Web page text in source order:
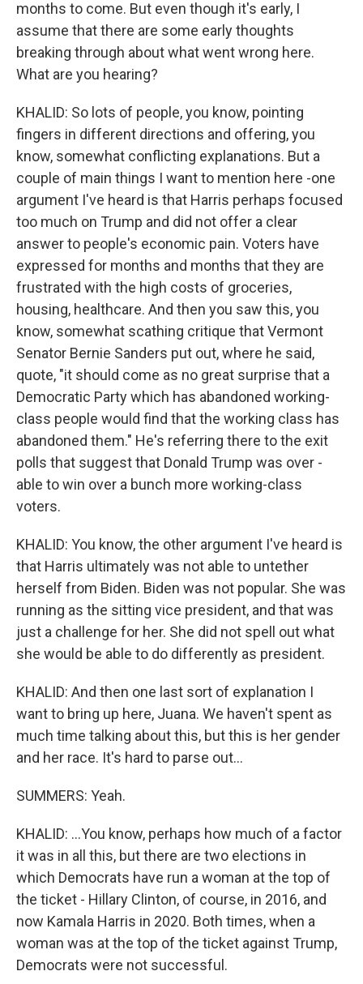
months to come. But even though it's early, I
assume that there are some early thoughts
breaking through about what went wrong here.
What are you hearing?
KHALID: So lots of people, you know, pointing
fingers in different directions and offering, you
know, somewhat conflicting explanations. But a
couple of main things I want to mention here -one
argument I've heard is that Harris perhaps focused
too much on Trump and did not offer a clear
answer to people's economic pain. Voters have
expressed for months and months that they are
frustrated with the high costs of groceries,
housing, healthcare. And then you saw this, you
know, somewhat scathing critique that Vermont
Senator Bernie Sanders put out, where he said,
quote, "it should come as no great surprise that a
Democratic Party which has abandoned working-
class people would find that the working class has
abandoned them." He's referring there to the exit
polls that suggest that Donald Trump was over -
able to win over a bunch more working-class
voters.
KHALID: You know, the other argument I've heard is
that Harris ultimately was not able to untether
herself from Biden. Biden was not popular. She was
running as the sitting vice president, and that was
just a challenge for her. She did not spell out what
she would be able to do differently as president.
KHALID: And then one last sort of explanation I
want to bring up here, Juana. We haven't spent as
much time talking about this, but this is her gender
and her race. It's hard to parse out...
SUMMERS: Yeah.
KHALID: ...You know, perhaps how much of a factor
it was in all this, but there are two elections in
which Democrats have run a woman at the top of
the ticket - Hillary Clinton, of course, in 2016, and
now Kamala Harris in 2020. Both times, when a
woman was at the top of the ticket against Trump,
Democrats were not successful.